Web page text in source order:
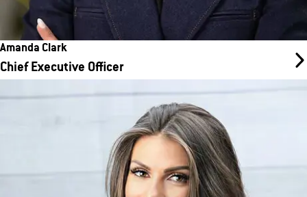
Amanda Clark
Chief Executive Officer
Chief Operating Officer
Ankin works on NSO, Training, Core Ops Support and Ops
Excellence. Her team is the primary point of contact for the
franchisees and serves as a voice of the franchisee at the
Support Center, and a trusted partner to our franchise owners